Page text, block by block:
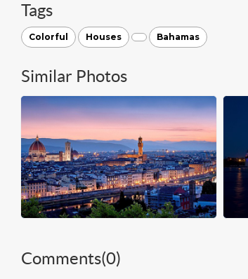
Tags
Colorful Houses Bahamas
Similar Photos
Comments(0)